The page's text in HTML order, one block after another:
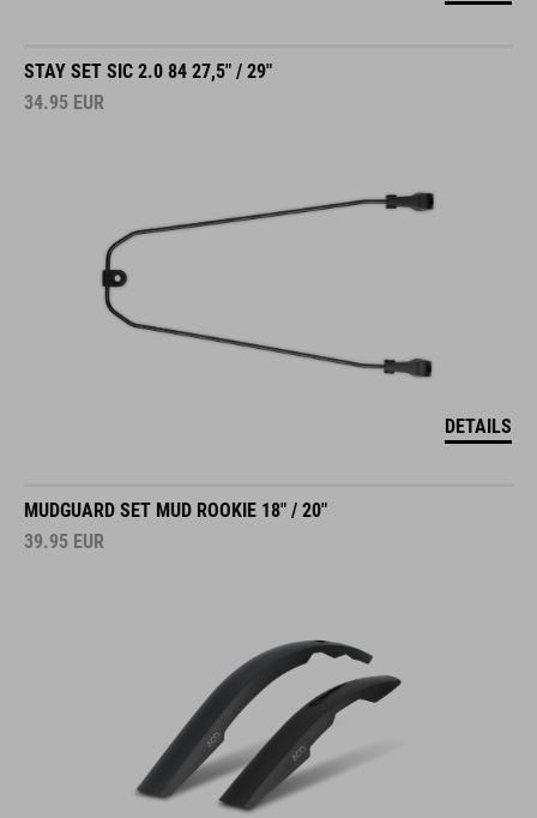
STAY SET SIC 2.0 84 27,5" / 29"
34.95 EUR
DETAILS
MUDGUARD SET MUD ROOKIE 18" / 20"
39.95 EUR